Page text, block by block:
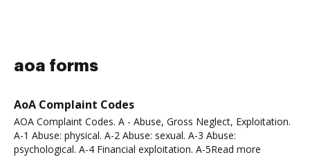
aoa forms
AoA Complaint Codes
AOA Complaint Codes. A - Abuse, Gross Neglect, Exploitation.
A-1 Abuse: physical. A-2 Abuse: sexual. A-3 Abuse:
psychological. A-4 Financial exploitation. A-5Read more